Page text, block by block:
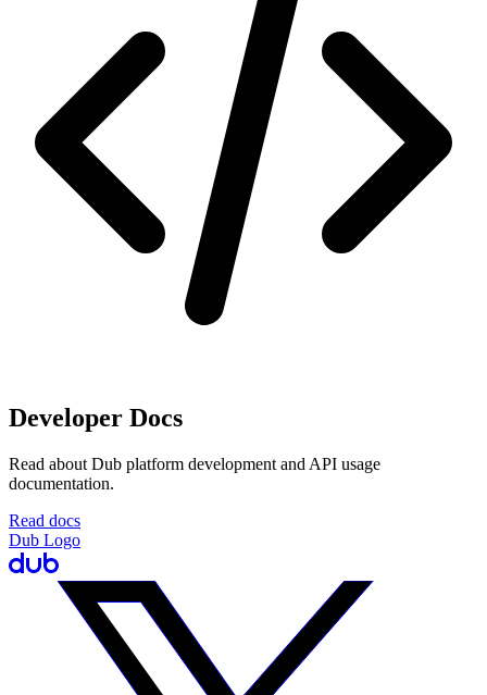
Developer Docs
Read about Dub platform development and API usage
documentation.
Read docs
Dub Logo